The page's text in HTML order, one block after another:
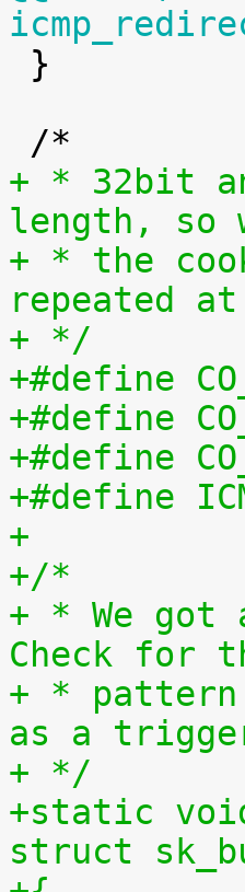
+ * 32bit
length, so
+ * the
repeated
+ */
+
+/*
+ * We got
Check for
+ *
as a
+ */
+static
struct